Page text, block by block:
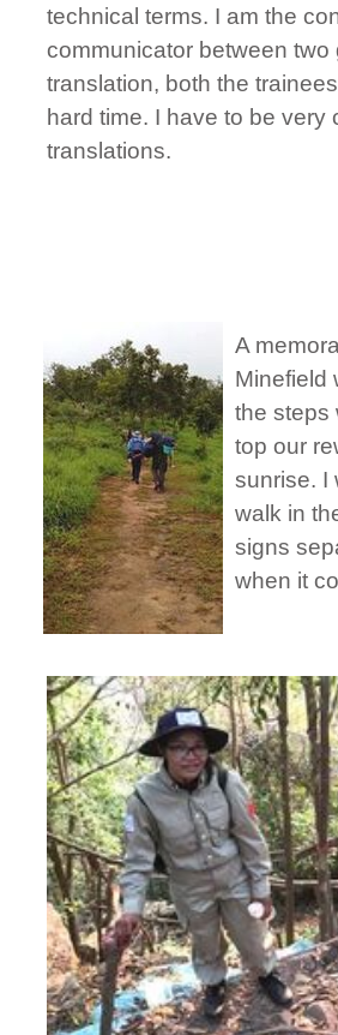
technical terms. I am the
communicator between
translation, both the
hard time. I have to be very
translations.
A
Minefield
the steps
top our
sunrise. I
walk in
signs
when it